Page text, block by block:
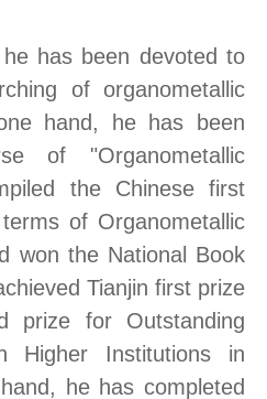
has been devoted to
of organometallic
hand, he has been
of "Organometallic
the Chinese first
of Organometallic
won the National Book
Tianjin first prize
prize for Outstanding
Higher Institutions in
he has completed